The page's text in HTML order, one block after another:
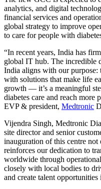
analytics, and digital
financial services and
global strategy to improve
to care for people with
“In recent years, India has
global IT hub. The incredible
India aligns with our
with solutions that make life
growth — it’s a meaningful
diabetes care and reach
EVP & president, Medtronic
Vijendra Singh, Medtronic
site director and senior
inauguration of this centre
reinforces our dedication to
worldwide through
closely with local bodies to
and create talent opportunities